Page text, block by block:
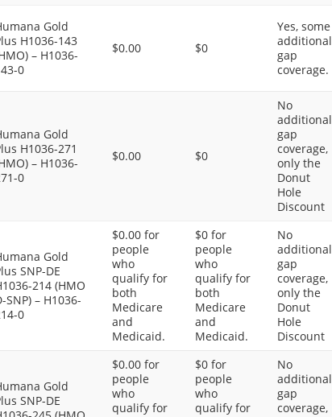
Gold
H1036-143
– H1036-
0
$0.00 $0
Yes, some
additional
gap
coverage.
Gold
H1036-271
– H1036-
0
$0.00 $0
No
additional
gap
coverage,
only the
Donut
Hole
Discount
Gold
SNP-DE
214 (HMO
SNP) – H1036-
0
$0.00 for
people
who
qualify for
both
Medicare
and
Medicaid.
$0 for
people
who
qualify for
both
Medicare
and
Medicaid.
No
additional
gap
coverage,
only the
Donut
Hole
Discount
Gold
SNP-DE
$0.00 for
people
who
qualify for
$0 for
people
who
qualify for
No
additional
gap
coverage,